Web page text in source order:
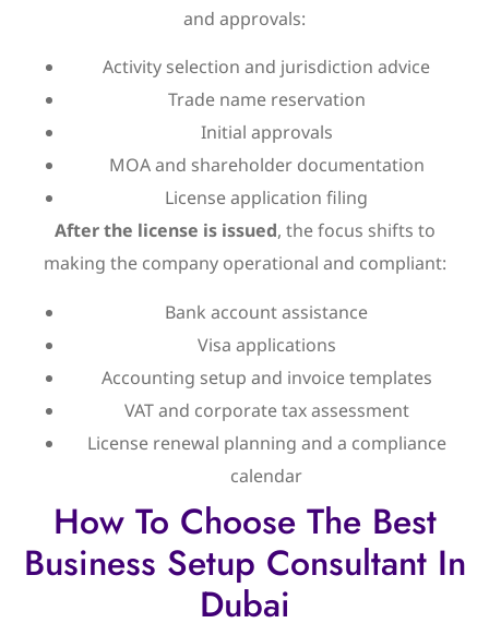
and approvals:
Activity selection and jurisdiction advice
Trade name reservation
Initial approvals
MOA and shareholder documentation
License application filing
After the license is issued, the focus shifts to
making the company operational and compliant:
Bank account assistance
Visa applications
Accounting setup and invoice templates
VAT and corporate tax assessment
License renewal planning and a compliance
calendar
How To Choose The Best
Business Setup Consultant In
Dubai